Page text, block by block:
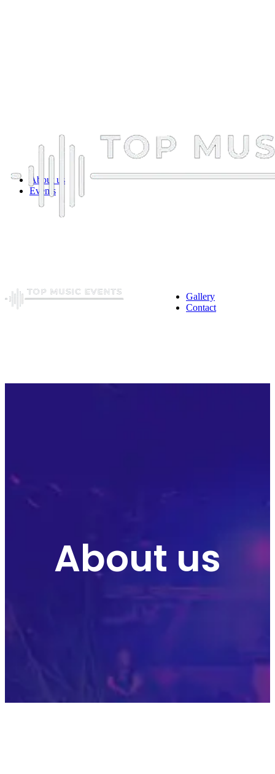
About us
Events
Gallery
Contact
About us